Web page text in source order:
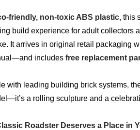
friendly, non-toxic ABS plastic, this
build experience for adult collectors
It arrives in original retail packaging
includes free replacement
with leading building brick systems,
a rolling sculpture and a
Roadster Deserves a Place in